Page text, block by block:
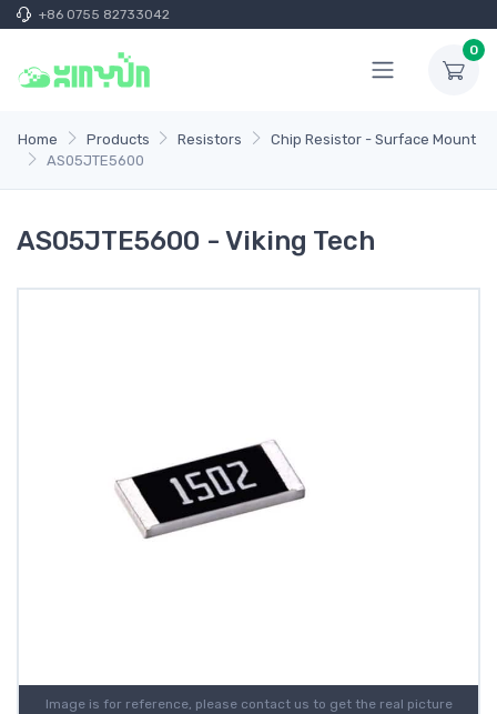
+86 0755 82733042
0
Home Products Resistors
Chip Resistor - Surface Mount
AS05JTE5600
AS05JTE5600 - Viking Tech
Image is for reference, please contact us to get the real picture